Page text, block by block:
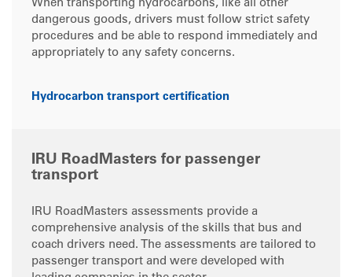
When transporting hydrocarbons, like all other
dangerous goods, drivers must follow strict safety
procedures and be able to respond immediately and
appropriately to any safety concerns.
Hydrocarbon transport certification
IRU RoadMasters for passenger
transport
IRU RoadMasters assessments provide a
comprehensive analysis of the skills that bus and
coach drivers need. The assessments are tailored to
passenger transport and were developed with